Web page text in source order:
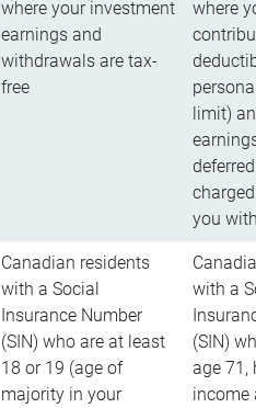
where your investment
earnings and
withdrawals are tax-
free
where
limit)
you
Canadian residents
with a Social
Insurance Number
(SIN) who are at least
18 or 19 (age of
majority in your
with a
(SIN)
age 71,
income